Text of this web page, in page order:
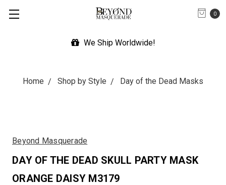
0
We Ship Worldwide!
Home Shop by Style Day of the Dead Masks
Beyond Masquerade
DAY OF THE DEAD SKULL PARTY MASK
ORANGE DAISY M3179